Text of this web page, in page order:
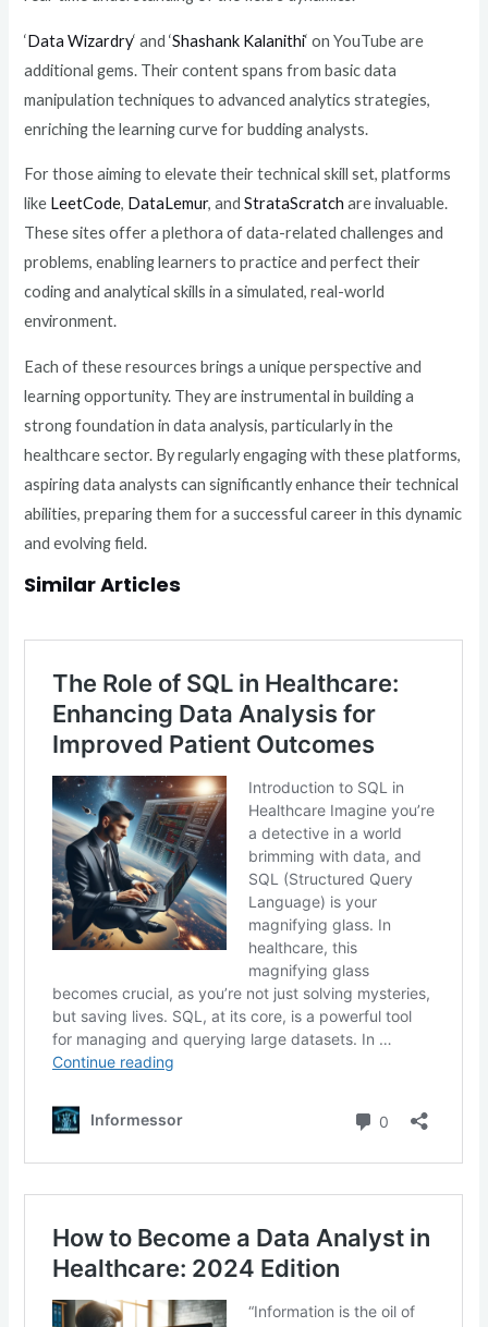
‘Data Wizardry‘ and ‘Shashank Kalanithi‘ on YouTube are
additional gems. Their content spans from basic data
manipulation techniques to advanced analytics strategies,
enriching the learning curve for budding analysts.
For those aiming to elevate their technical skill set, platforms
like LeetCode, DataLemur, andStrataScratch are invaluable.
These sites offer a plethora of data-related challenges and
problems, enabling learners to practice and perfect their
coding and analytical skills in a simulated, real-world
environment.
Each of these resources brings a unique perspective and
learning opportunity. They are instrumental in building a
strong foundation in data analysis, particularly in the
healthcare sector. By regularly engaging with these platforms,
aspiring data analysts can significantly enhance their technical
abilities, preparing them for a successful career in this dynamic
and evolving field.
Similar Articles